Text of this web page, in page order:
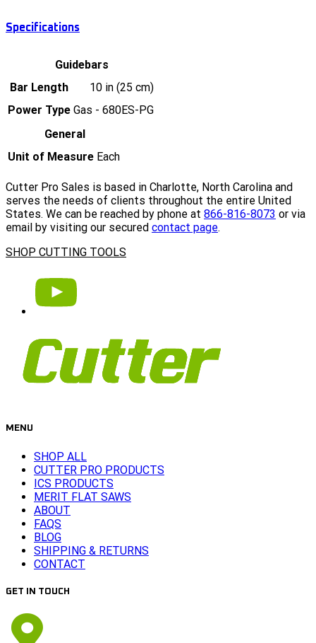
Specifications
Guidebars
Bar Length
10 in (25 cm)
Power Type Gas - 680ES-PG
General
Unit of Measure Each
Cutter Pro Sales is based in Charlotte, North Carolina and
serves the needs of clients throughout the entire United
States. We can be reached by phone at 866-816-8073 or via
email by visiting our secured contact page.
SHOP CUTTING TOOLS
MENU
SHOP ALL
CUTTER PRO PRODUCTS
ICS PRODUCTS
MERIT FLAT SAWS
ABOUT
FAQS
BLOG
SHIPPING & RETURNS
CONTACT
GET IN TOUCH